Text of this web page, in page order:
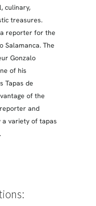
culinary,
treasures.
reporter for the
Salamanca. The
Gonzalo
of his
Tapas de
of the
and
variety of tapas